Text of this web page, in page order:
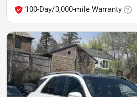
100-Day/3,000-mile Warranty